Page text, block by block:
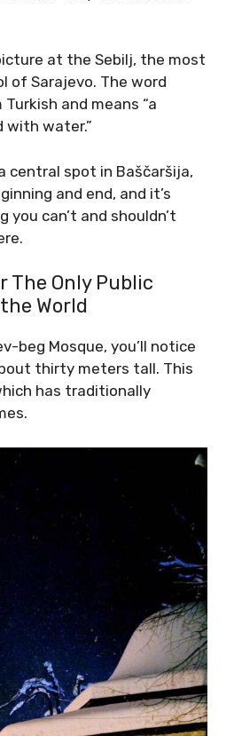
at the Sebilj, the most
of Sarajevo. The word
and means “a
with water.”
central spot in Baščaršija,
and end, and it’s
can’t and shouldn’t
The Only Public
World
beg Mosque, you’ll notice
thirty meters tall. This
has traditionally